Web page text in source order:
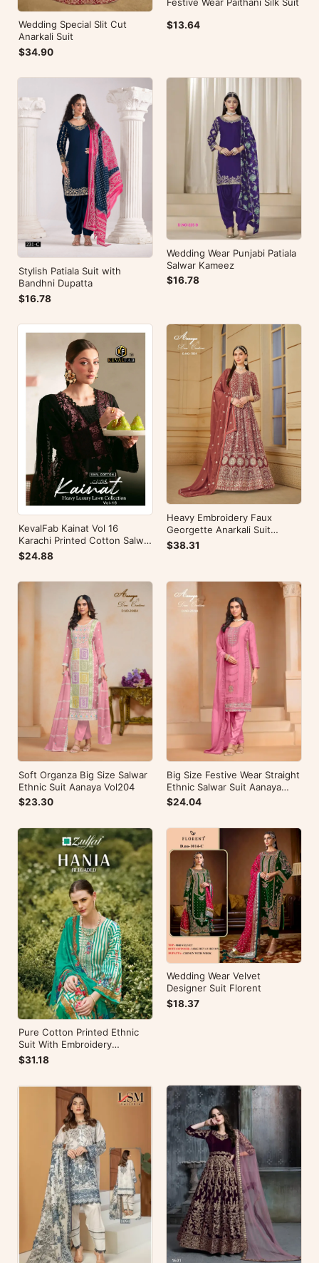
Wedding Special Slit Cut
Anarkali Suit
$34.90
$13.64
Stylish Patiala Suit with
Bandhni Dupatta
$16.78
Wedding Wear Punjabi Patiala
Salwar Kameez
$16.78
KevalFab Kainat Vol 16
Karachi Printed Cotton Salwar
Suit Summer Wear Ethnic Suit
$24.88
Heavy Embroidery Faux
Georgette Anarkali Suit
Festive Wear Aanaya Vol-178
$38.31
Soft Organza Big Size Salwar
Ethnic Suit Aanaya Vol204
$23.30
Big Size Festive Wear Straight
Ethnic Salwar Suit Aanaya
Vol202
$24.04
Pure Cotton Printed Ethnic
Suit With Embroidery
WorkZulfat Designer Hania
Reloaded Catalog
$31.18
Wedding Wear Velvet
Designer Suit Florent
$18.37